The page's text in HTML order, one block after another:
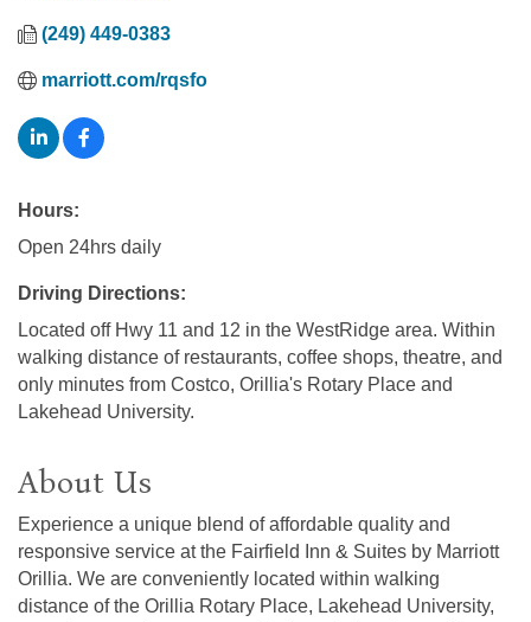
(249) 449-0383
marriott.com/rqsfo
Hours:
Open 24hrs daily
Driving Directions:
Located off Hwy 11 and 12 in the WestRidge area. Within
walking distance of restaurants, coffee shops, theatre, and
only minutes from Costco, Orillia's Rotary Place and
Lakehead University.
About Us
Experience a unique blend of affordable quality and
responsive service at the Fairfield Inn & Suites by Marriott
Orillia. We are conveniently located within walking
distance of the Orillia Rotary Place, Lakehead University,